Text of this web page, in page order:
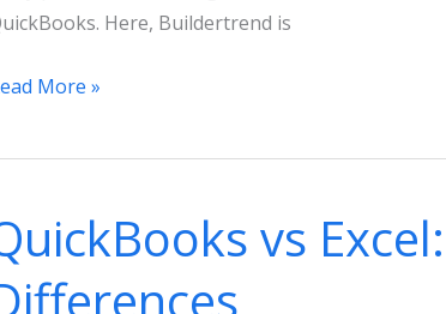
Here, Buildertrend is
More »
vs